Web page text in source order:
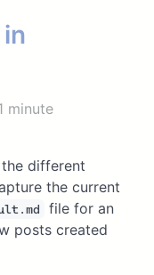
minute
different
the current
file for an
posts created